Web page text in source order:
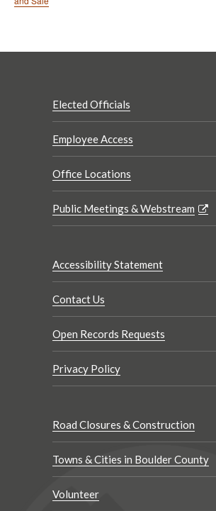
Elected Officials
Employee Access
Office Locations
Public Meetings & Webstream
Accessibility Statement
Contact Us
Open Records Requests
Privacy Policy
Road Closures & Construction
Towns & Cities in Boulder County
Volunteer